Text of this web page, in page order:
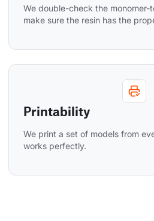
We double-check the monomer-
make sure the resin has the
Printability
We print a set of models from
works perfectly.